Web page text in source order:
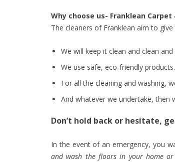
Why choose us- Franklean Carpet
The cleaners of Franklean aim to
We will keep it clean and clean
We use safe, eco-friendly products.
For all the cleaning and washing,
And whatever we undertake, then
Don’t hold back or hesitate,
In the event of an emergency, you
and wash the floors in your home